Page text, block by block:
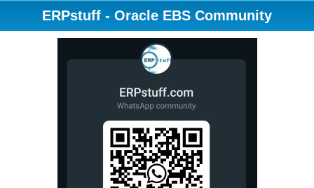
ERPstuff - Oracle EBS Community